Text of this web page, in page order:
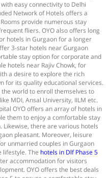
easy connectivity to Delhi
Network of Hotels offers a
provide numerous stay
fliers. OYO also offers long
hotels in Gurgaon for a longer
3-star hotels near Gurgaon
stay option for corporate and
hotels near Rajiv Chowk, for
a desire to explore the rich
for its quality educational services.
world to enroll themselves to
MDI, Ansal University, IILM etc.
OYO offers an array of hotels in
them to enjoy a comfortable stay
there are various hotels
pleasant. Moreover, leisure
unmarried couples in Gurgaon
lifestyle. The hotels in Dlf Phase 5
accommodation for visitors
OYO offers the best deals